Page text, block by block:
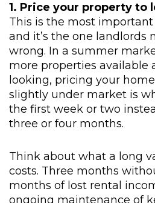
1. Price your property to
This is the most
and it’s the one landlords
wrong. In a summer
more properties available
looking, pricing your
slightly under market is
the first week or two
three or four months.
Think about what a long
costs. Three months
months of lost rental
ongoing maintenance of